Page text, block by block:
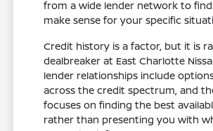
from a wide lender network to
make sense for your specific
Credit history is a factor, but it is
dealbreaker at East Charlotte
lender relationships include
across the credit spectrum, and
focuses on finding the best
rather than presenting you with